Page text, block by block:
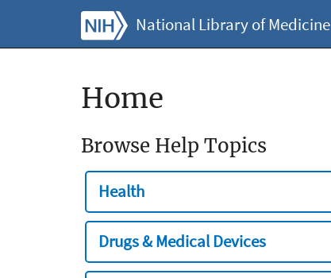
National Library of Medicine
Home
Browse Help Topics
Health
Drugs & Medical Devices